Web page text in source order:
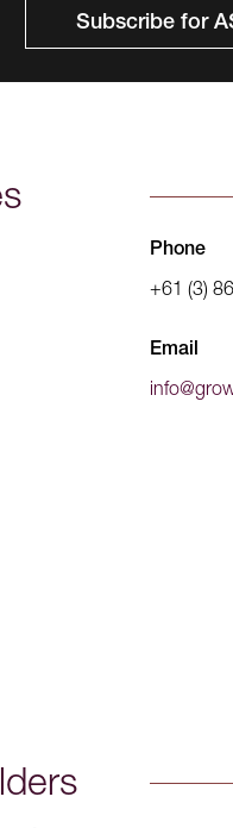
Subscribe for
Phone
+61 (3)
Email